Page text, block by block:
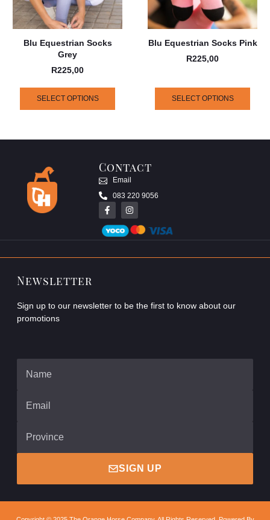
Blu Equestrian Socks
Grey
R225,00
SELECT OPTIONS
Blu Equestrian Socks Pink
R225,00
SELECT OPTIONS
Contact
Email
083 220 9056
Newsletter
Sign up to our newsletter to be the first to know about our
promotions
SIGN UP